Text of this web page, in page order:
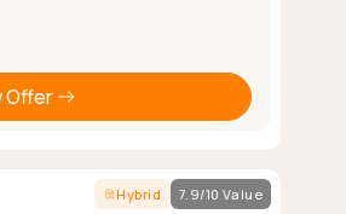
Offer
Hybrid 7.9/10 Value